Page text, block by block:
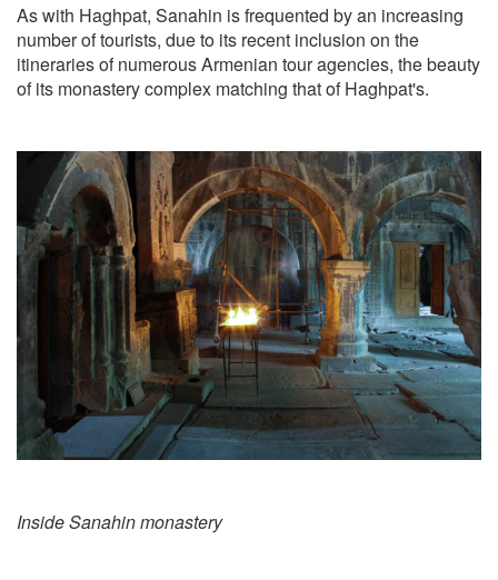
As with Haghpat, Sanahin is frequented by an increasing
number of tourists, due to its recent inclusion on the
itineraries of numerous Armenian tour agencies, the beauty
of its monastery complex matching that of Haghpat's.
Inside Sanahin monastery